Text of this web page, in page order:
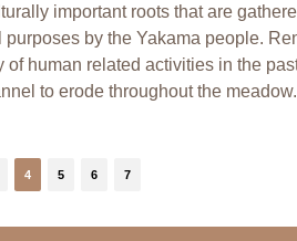
important roots that are
purposes by the Yakama people.
of human related activities in the
to erode throughout the meadow.
4 5 6 7